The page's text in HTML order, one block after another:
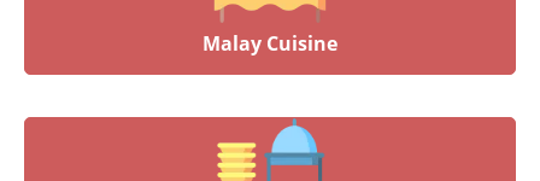
Malay Cuisine